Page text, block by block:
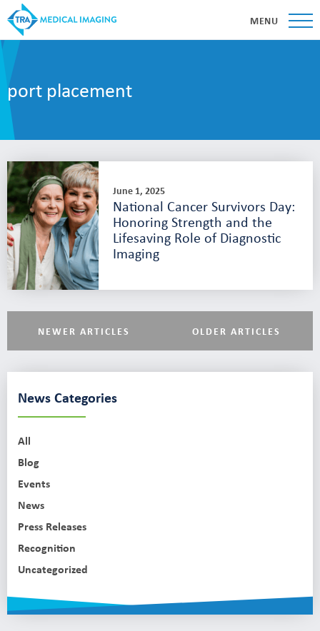
MENU
port placement
June 1, 2025
National Cancer Survivors Day:
Honoring Strength and the
Lifesaving Role of Diagnostic
Imaging
NEWER ARTICLES OLDER ARTICLES
News Categories
All
Blog
Events
News
Press Releases
Recognition
Uncategorized